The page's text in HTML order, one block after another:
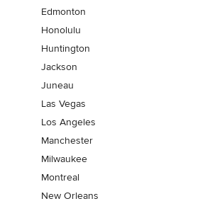
Edmonton
Honolulu
Huntington
Jackson
Juneau
Las Vegas
Los Angeles
Manchester
Milwaukee
Montreal
New Orleans